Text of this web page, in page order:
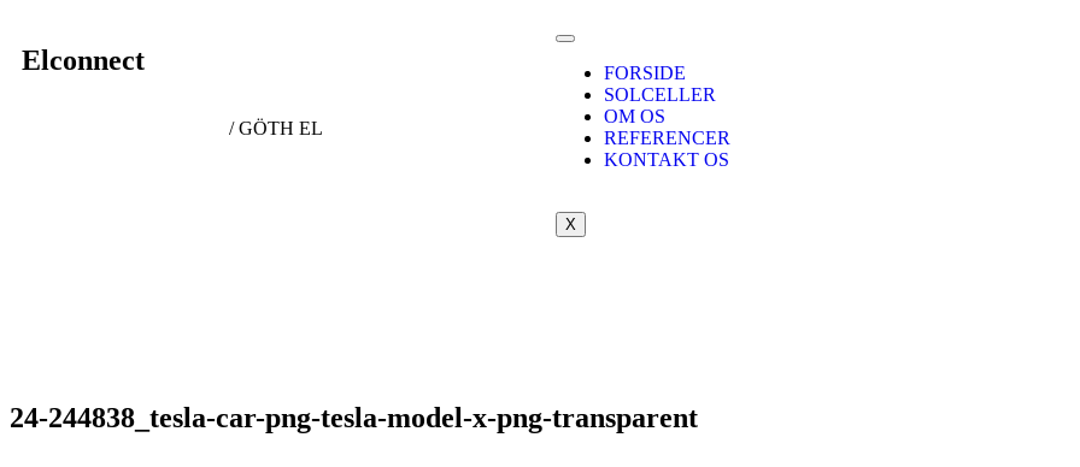
Elconnect
/ GÖTH EL
FORSIDE
SOLCELLER
OM OS
REFERENCER
KONTAKT OS
X
24-244838_tesla-car-png-tesla-model-x-png-transparent